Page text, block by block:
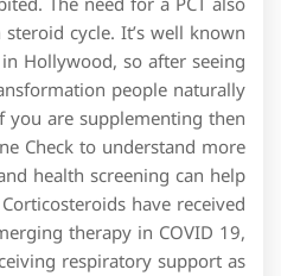
cycle. It’s well known
Hollywood, so after seeing
people naturally
are supplementing then
Check to understand more
health screening can help
have received
therapy in COVID 19,
respiratory support as